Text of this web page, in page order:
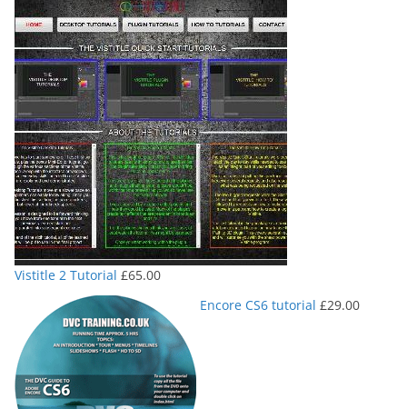
Vistitle 2 Tutorial £65.00
Encore CS6 tutorial £29.00